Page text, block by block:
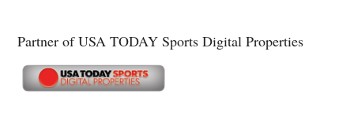
Partner of USA TODAY Sports Digital Properties